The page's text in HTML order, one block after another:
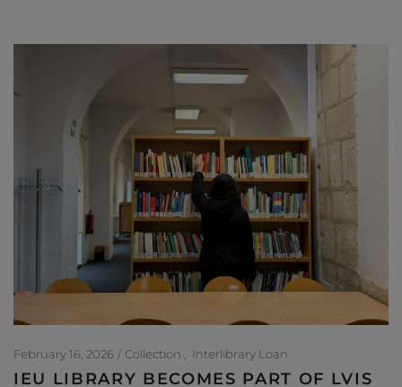
February 16, 2026 Collection Interlibrary Loan
IEU LIBRARY BECOMES PART OF LVIS